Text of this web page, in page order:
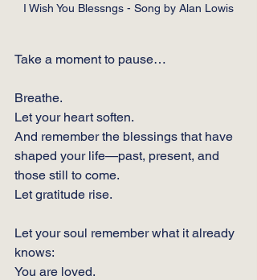
I Wish You Blessngs - Song by Alan Lowis
Take a moment to pause…
Breathe.
Let your heart soften.
And remember the blessings that have
shaped your life—past, present, and
those still to come.
Let gratitude rise.
Let your soul remember what it already
knows:
You are loved.